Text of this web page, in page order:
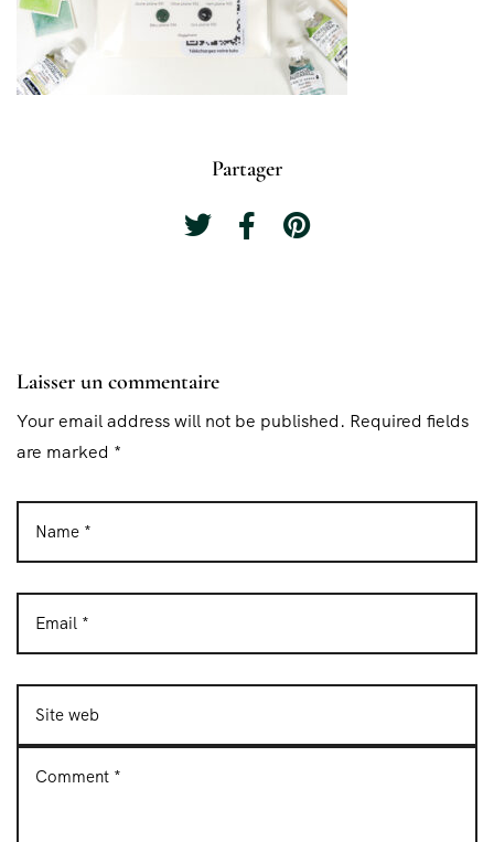
Partager
Laisser un commentaire
Your email address will not be published. Required fields
are marked *